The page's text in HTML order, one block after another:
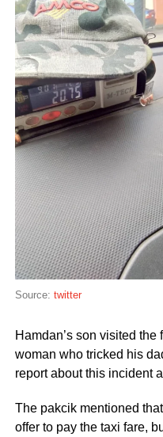
Source: twitter
Hamdan’s son visited
woman who tricked his
report about this incident
The pakcik mentioned
offer to pay the taxi fare,